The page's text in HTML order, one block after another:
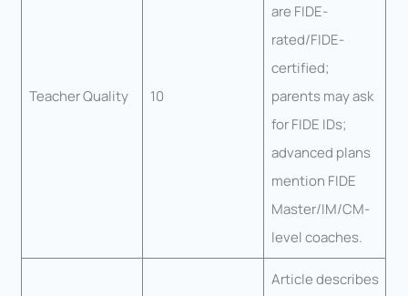
Teacher Quality 10
are FIDE-
rated/FIDE-
certified;
parents may ask
for FIDE IDs;
advanced plans
mention FIDE
Master/IM/CM-
level coaches.
Article describes